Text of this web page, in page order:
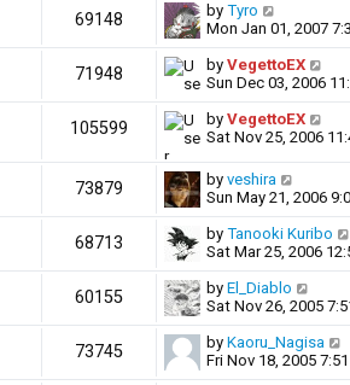
69148 by Tyro
Mon Jan 01, 2007
71948 by VegettoEX
Sun Dec 03, 2006
105599 by VegettoEX
Sat Nov 25, 2006
73879 by veshira
Sun May 21, 2006
68713 by Tanooki Kuribo
Sat Mar 25, 2006
60155 by El_Diablo
Sat Nov 26, 2005
73745 by Kaoru_Nagisa
Fri Nov 18, 2005